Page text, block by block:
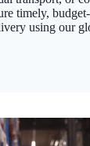
timely,
using our